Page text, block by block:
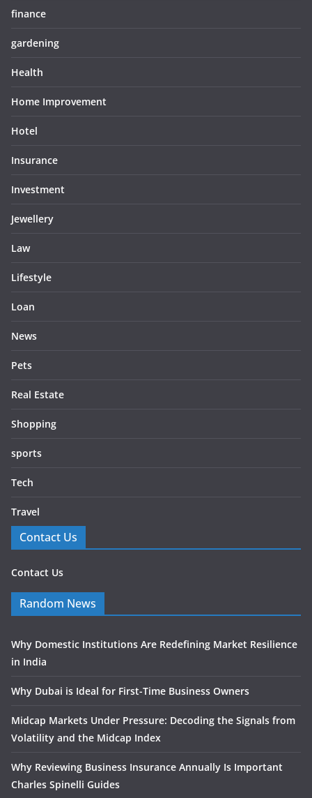
finance
gardening
Health
Home Improvement
Hotel
Insurance
Investment
Jewellery
Law
Lifestyle
Loan
News
Pets
Real Estate
Shopping
sports
Tech
Travel
Contact Us
Contact Us
Random News
Why Domestic Institutions Are Redefining Market Resilience
in India
Why Dubai is Ideal for First-Time Business Owners
Midcap Markets Under Pressure: Decoding the Signals from
Volatility and the Midcap Index
Why Reviewing Business Insurance Annually Is Important
Charles Spinelli Guides